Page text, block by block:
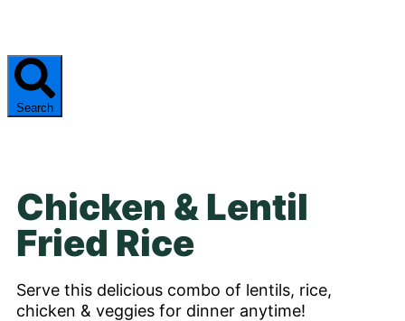
Search
Chicken & Lentil
Fried Rice
Serve this delicious combo of lentils, rice,
chicken & veggies for dinner anytime!